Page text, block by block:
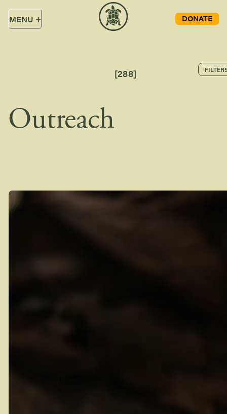
MENU + DONATE
Outreach
[288]